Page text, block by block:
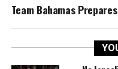
Team Bahamas